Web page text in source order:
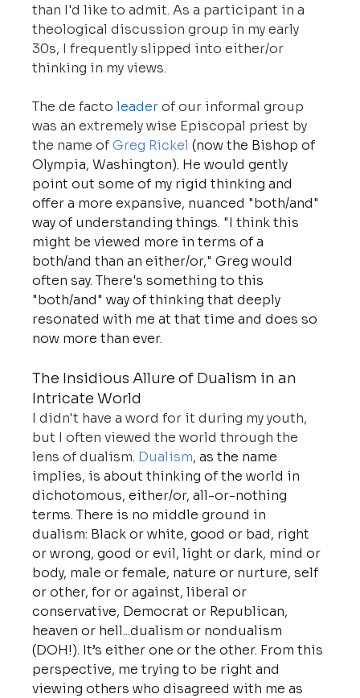
than I'd like to admit. As a participant in a
theological discussion group in my early
30s, I frequently slipped into either/or
thinking in my views.
The de facto leader of our informal group
was an extremely wise Episcopal priest by
the name of Greg Rickel (now the Bishop of
Olympia, Washington). He would gently
point out some of my rigid thinking and
offer a more expansive, nuanced "both/and"
way of understanding things. "I think this
might be viewed more in terms of a
both/and than an either/or," Greg would
often say. There's something to this
"both/and" way of thinking that deeply
resonated with me at that time and does so
now more than ever.
The Insidious Allure of Dualism in an
Intricate World
I didn't have a word for it during my youth,
but I often viewed the world through the
lens of dualism. Dualism, as the name
implies, is about thinking of the world in
dichotomous, either/or, all-or-nothing
terms. There is no middle ground in
dualism: Black or white, good or bad, right
or wrong, good or evil, light or dark, mind or
body, male or female, nature or nurture, self
or other, for or against, liberal or
conservative, Democrat or Republican,
heaven or hell...dualism or nondualism
(DOH!). It’s either one or the other. From this
perspective, me trying to be right and
viewing others who disagreed with me as